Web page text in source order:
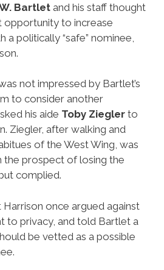
Bartlet and his staff thought
opportunity to increase
a politically “safe” nominee,
not impressed by Bartlet’s
to consider another
his aide Toby Ziegler to
Ziegler, after walking and
of the West Wing, was
prospect of losing the
complied.
once argued against
to privacy, and told Bartlet a
be vetted as a possible